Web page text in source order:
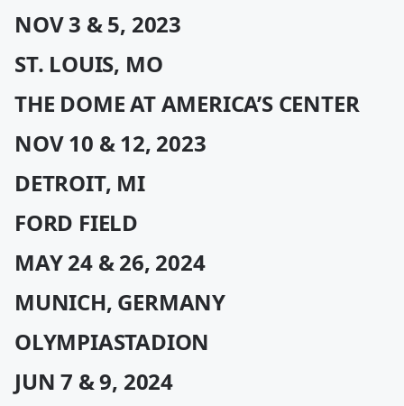
NOV 3 & 5, 2023
ST. LOUIS, MO
THE DOME AT AMERICA’S CENTER
NOV 10 & 12, 2023
DETROIT, MI
FORD FIELD
MAY 24 & 26, 2024
MUNICH, GERMANY
OLYMPIASTADION
JUN 7 & 9, 2024